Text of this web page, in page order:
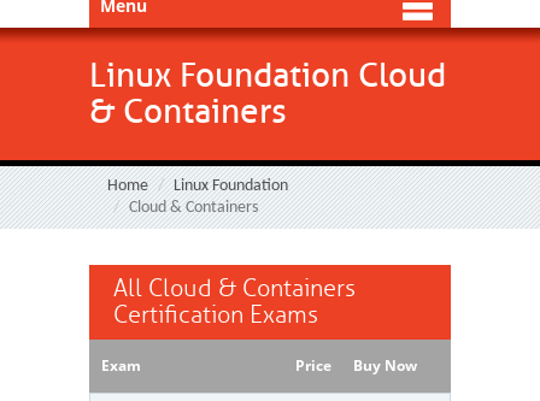
Menu
Linux Foundation Cloud
& Containers
Home
Linux Foundation
Cloud & Containers
All Cloud & Containers
Certification Exams
Exam Price Buy Now